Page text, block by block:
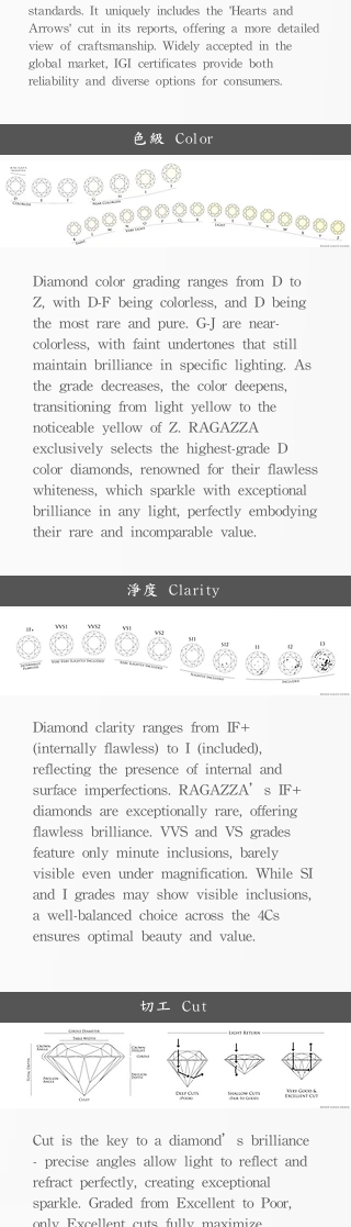
standards. It uniquely includes the 'Hearts and
Arrows' cut in its reports, offering a more detailed
view of craftsmanship. Widely accepted in the
global market, IGI certificates provide both
reliability and diverse options for consumers.
色級 Color
Diamond color grading ranges from D to
Z, with D-F being colorless, and D being
the most rare and pure. G-J are near-
colorless, with faint undertones that still
maintain brilliance in specific lighting. As
the grade decreases, the color deepens,
transitioning from light yellow to the
noticeable yellow of Z. RAGAZZA
exclusively selects the highest-grade D
color diamonds, renowned for their flawless
whiteness, which sparkle with exceptional
brilliance in any light, perfectly embodying
their rare and incomparable value.
淨度 Clarity
Diamond clarity ranges from IF+
(internally flawless) to I (included),
reflecting the presence of internal and
surface imperfections. RAGAZZA’s IF+
diamonds are exceptionally rare, offering
flawless brilliance. VVS and VS grades
feature only minute inclusions, barely
visible even under magnification. While SI
and I grades may show visible inclusions,
a well-balanced choice across the 4Cs
ensures optimal beauty and value.
切工 Cut
Cut is the key to a diamond’s brilliance
- precise angles allow light to reflect and
refract perfectly, creating exceptional
sparkle. Graded from Excellent to Poor,
only Excellent cuts fully maximize